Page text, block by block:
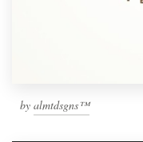
by almtdsgns™